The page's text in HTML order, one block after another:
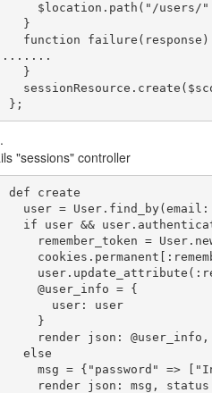
$location.path("/users/
}
function failure(response)
}
};
"sessions" controller
def create
user =
if user &&
remember_token =
@user_info = {
user: user
}
render json:
else
msg = {"password" =>
render json: msg,